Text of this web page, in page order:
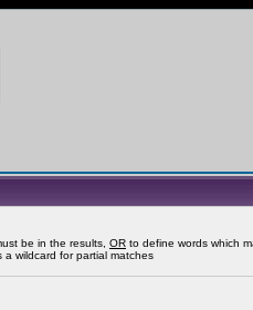
be in the results, OR to define words which
wildcard for partial matches